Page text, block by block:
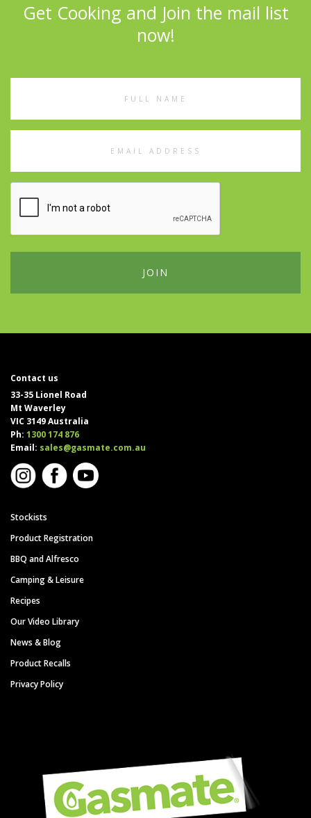
Get Cooking and Join the mail list
now!
Contact us
33-35 Lionel Road
Mt Waverley
VIC 3149 Australia
Ph: 1300 174 876
Email: sales@gasmate.com.au
Stockists
Product Registration
BBQ and Alfresco
Camping & Leisure
Recipes
Our Video Library
News & Blog
Product Recalls
Privacy Policy